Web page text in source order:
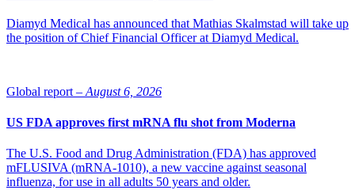
Diamyd Medical has announced that Mathias Skalmstad will take up
the position of Chief Financial Officer at Diamyd Medical.
Global report – August 6, 2026
US FDA approves first mRNA flu shot from Moderna
The U.S. Food and Drug Administration (FDA) has approved
mFLUSIVA (mRNA-1010), a new vaccine against seasonal
influenza, for use in all adults 50 years and older.